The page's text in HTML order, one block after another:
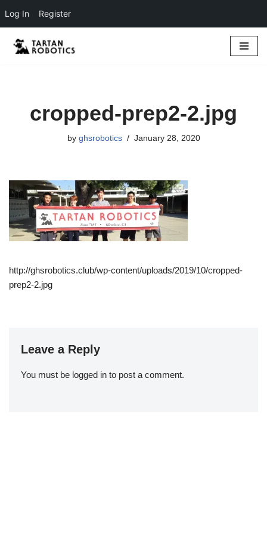
Log In Register
cropped-prep2-2.jpg
by ghsrobotics January 28, 2020
http://ghsrobotics.club/wp-content/uploads/2019/10/cropped-
prep2-2.jpg
Leave a Reply
You must be logged in to post a comment.